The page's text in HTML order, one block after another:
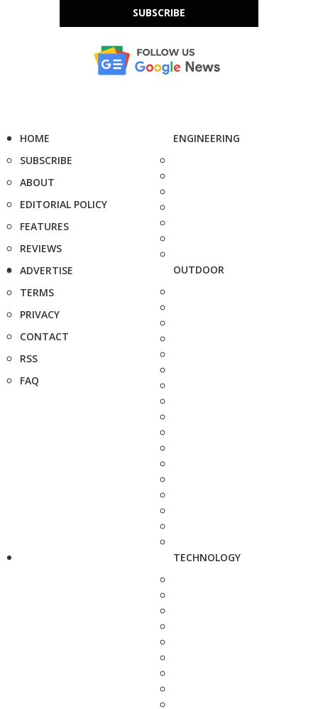
SUBSCRIBE
HOME
SUBSCRIBE
ABOUT
EDITORIAL POLICY
FEATURES
REVIEWS
ADVERTISE
TERMS
PRIVACY
CONTACT
RSS
FAQ
ENGINEERING
OUTDOOR
TECHNOLOGY